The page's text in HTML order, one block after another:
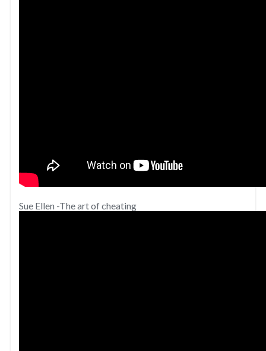
Sue Ellen -The art of cheating